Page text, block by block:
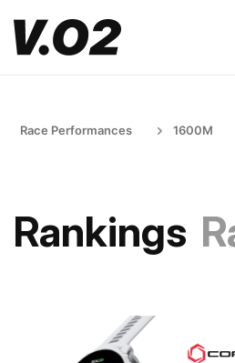
Race Performances 1600M
Rankings